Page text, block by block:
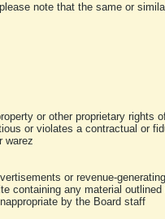
note that the same or
or other proprietary rights
or violates a contractual or
warez
or revenue-
containing any material
by the Board staff